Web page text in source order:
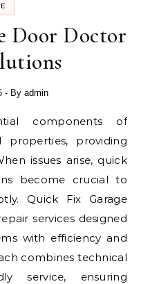
Door Doctor
- By admin
properties, providing
issues arise, quick
become crucial to
Quick Fix Garage
services designed
with efficiency and
combines technical
service, ensuring